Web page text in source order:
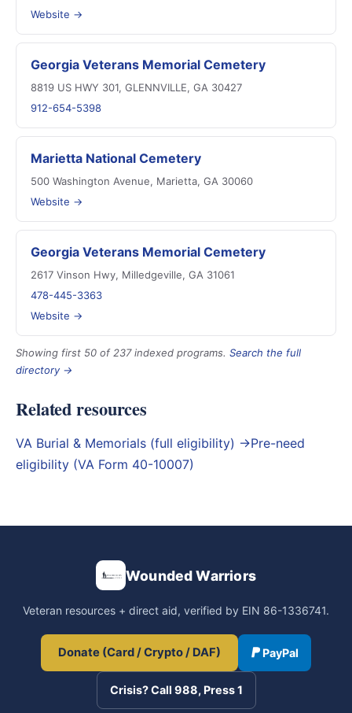
Website →
Georgia Veterans Memorial Cemetery
8819 US HWY 301, GLENNVILLE, GA 30427
912-654-5398
Marietta National Cemetery
500 Washington Avenue, Marietta, GA 30060
Website →
Georgia Veterans Memorial Cemetery
2617 Vinson Hwy, Milledgeville, GA 31061
478-445-3363
Website →
Showing first 50 of 237 indexed programs. Search the full
directory →
Related resources
VA Burial & Memorials (full eligibility) →Pre-need
eligibility (VA Form 40-10007)
Wounded Warriors
Veteran resources + direct aid, verified by EIN 86-1336741.
Donate (Card / Crypto / DAF) PayPal
Crisis? Call 988, Press 1